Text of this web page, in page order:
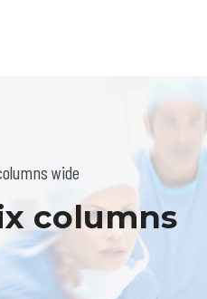
wide
columns